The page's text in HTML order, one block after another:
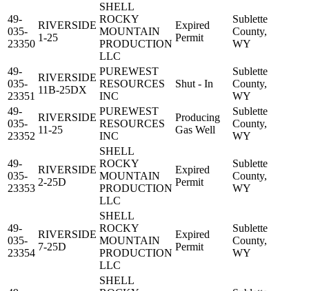
49-
035-
23350
RIVERSIDE
1-25
SHELL
ROCKY
MOUNTAIN
PRODUCTION
LLC
Expired
Permit
Sublette
County,
WY
49-
035-
23351
RIVERSIDE
11B-25DX
PUREWEST
RESOURCES
INC
Shut - In
Sublette
County,
WY
49-
035-
23352
RIVERSIDE
11-25
PUREWEST
RESOURCES
INC
Producing
Gas Well
Sublette
County,
WY
49-
035-
23353
RIVERSIDE
2-25D
SHELL
ROCKY
MOUNTAIN
PRODUCTION
LLC
Expired
Permit
Sublette
County,
WY
49-
035-
23354
RIVERSIDE
7-25D
SHELL
ROCKY
MOUNTAIN
PRODUCTION
LLC
Expired
Permit
Sublette
County,
WY
SHELL